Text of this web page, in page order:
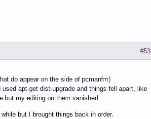
#53
do appear on the side of pcmanfm)
apt-get dist-upgrade and things fell apart, like
my editing on them vanished.
but I brought things back in order.